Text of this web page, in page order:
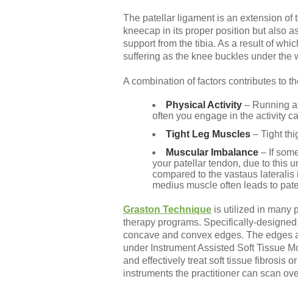
The patellar ligament is an extension of
kneecap in its proper position but also
support from the tibia. As a result of
suffering as the knee buckles under the
A combination of factors contributes to
Physical Activity – Running
often you engage in the activity
Tight Leg Muscles – Tight
Muscular Imbalance – If
your patellar tendon, due to this
compared to the vastaus
medius muscle often leads to
Graston Technique is utilized in many
therapy programs. Specifically-
concave and convex edges. The edges
under Instrument Assisted Soft Tissue
and effectively treat soft tissue fibrosis
instruments the practitioner can scan